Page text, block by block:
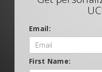
Email:
First Name: